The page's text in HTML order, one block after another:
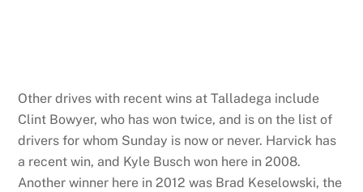
Other drives with recent wins at Talladega include
Clint Bowyer, who has won twice, and is on the list of
drivers for whom Sunday is now or never. Harvick has
a recent win, and Kyle Busch won here in 2008.
Another winner here in 2012 was Brad Keselowski, the